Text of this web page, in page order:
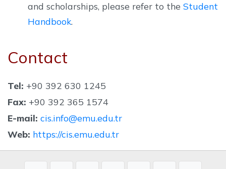
and scholarships, please refer to the Student
Handbook.
Contact
Tel: +90 392 630 1245
Fax: +90 392 365 1574
E-mail: cis.info@emu.edu.tr
Web: https://cis.emu.edu.tr